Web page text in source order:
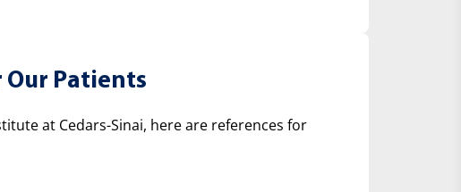
Our Patients
at Cedars-Sinai, here are references for